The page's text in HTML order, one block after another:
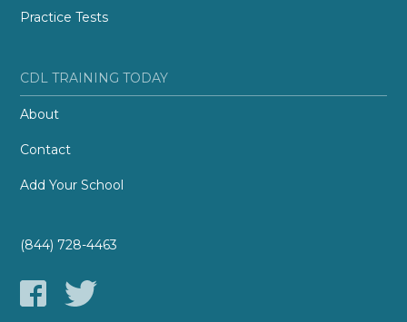
Practice Tests
CDL TRAINING TODAY
About
Contact
Add Your School
(844) 728-4463